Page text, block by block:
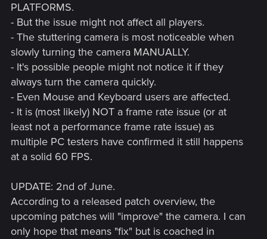
PLATFORMS.
- But the issue might not affect all players.
- The stuttering camera is most noticeable when
slowly turning the camera MANUALLY.
- It's possible people might not notice it if they
always turn the camera quickly.
- Even Mouse and Keyboard users are affected.
- It is (most likely) NOT a frame rate issue (or at
least not a performance frame rate issue) as
multiple PC testers have confirmed it still happens
at a solid 60 FPS.
UPDATE: 2nd of June.
According to a released patch overview, the
upcoming patches will "improve" the camera. I can
only hope that means "fix" but is coached in